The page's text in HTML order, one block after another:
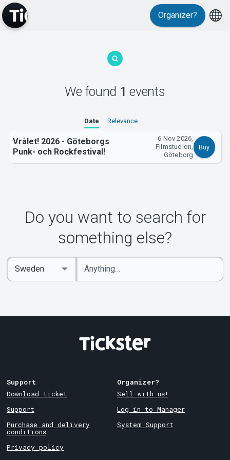
MyTickster
Support
Organizer?
We found 1 events
Date Relevance
Vrålet! 2026 - Göteborgs
Punk- och Rockfestival!
6 Nov 2026,
Filmstudion,
Göteborg
Buy
Do you want to search for
something else?
Enter
keywords
Select
Country
Support
Download ticket
Support
Purchase and delivery
conditions
Privacy policy
Organizer?
Sell with us!
Log in to Manager
System Support